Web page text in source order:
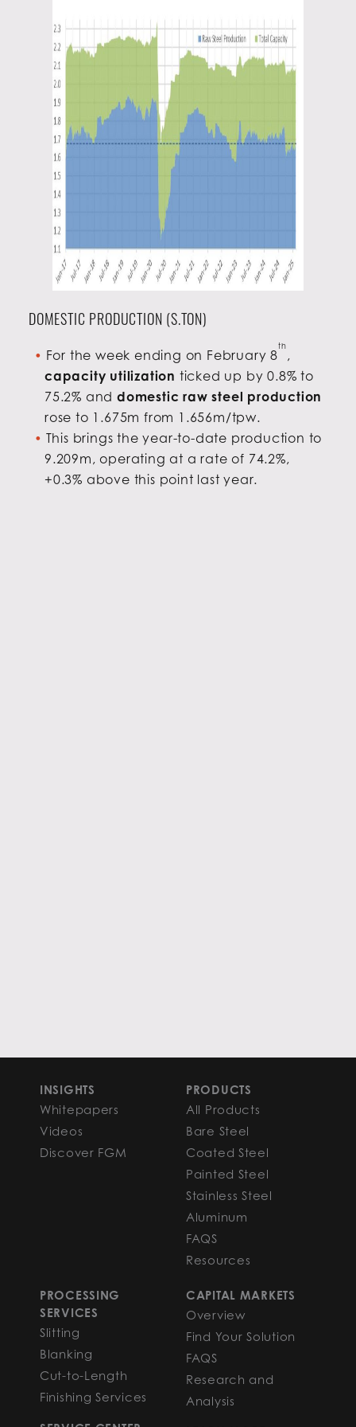
DOMESTIC PRODUCTION (S.TON)
For the week ending on February 8
th
,
capacity utilization ticked up by 0.8% to
75.2% anddomestic raw steel production
rose to 1.675m from 1.656m/tpw.
This brings the year-to-date production to
9.209m, operating at a rate of 74.2%,
+0.3% above this point last year.
INSIGHTS
Whitepapers
Videos
Discover FGM
PRODUCTS
All Products
Bare Steel
Coated Steel
Painted Steel
Stainless Steel
Aluminum
FAQS
Resources
PROCESSING
SERVICES
Slitting
Blanking
Cut-to-Length
Finishing Services
CAPITAL MARKETS
Overview
Find Your Solution
FAQS
Research and
Analysis